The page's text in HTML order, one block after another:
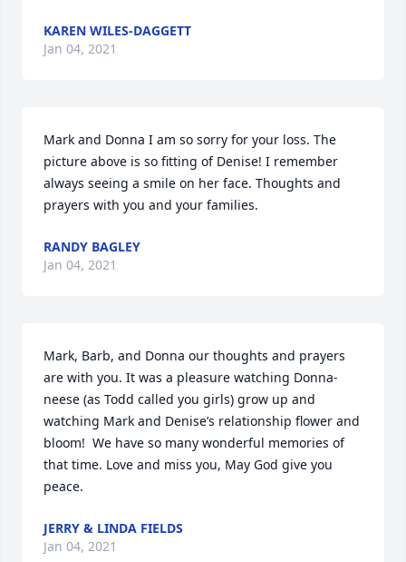
KAREN WILES-DAGGETT
Jan 04, 2021
Mark and Donna I am so sorry for your loss. The
picture above is so fitting of Denise! I remember
always seeing a smile on her face. Thoughts and
prayers with you and your families.
RANDY BAGLEY
Jan 04, 2021
Mark, Barb, and Donna our thoughts and prayers
are with you. It was a pleasure watching Donna-
neese (as Todd called you girls) grow up and
watching Mark and Denise’s relationship flower and
bloom!  We have so many wonderful memories of
that time. Love and miss you, May God give you
peace.
JERRY & LINDA FIELDS
Jan 04, 2021